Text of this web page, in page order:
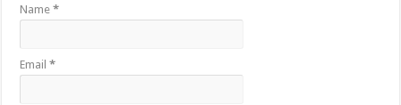
Name*
Email*